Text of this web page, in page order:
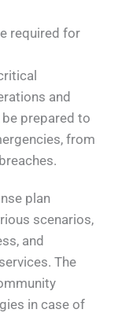
required for
and
prepared to
from
plan
scenarios,
and
The
in case of